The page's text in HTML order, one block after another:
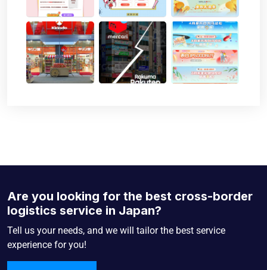
Are you looking for the best cross-border
logistics service in Japan?
Tell us your needs, and we will tailor the best service
experience for you!